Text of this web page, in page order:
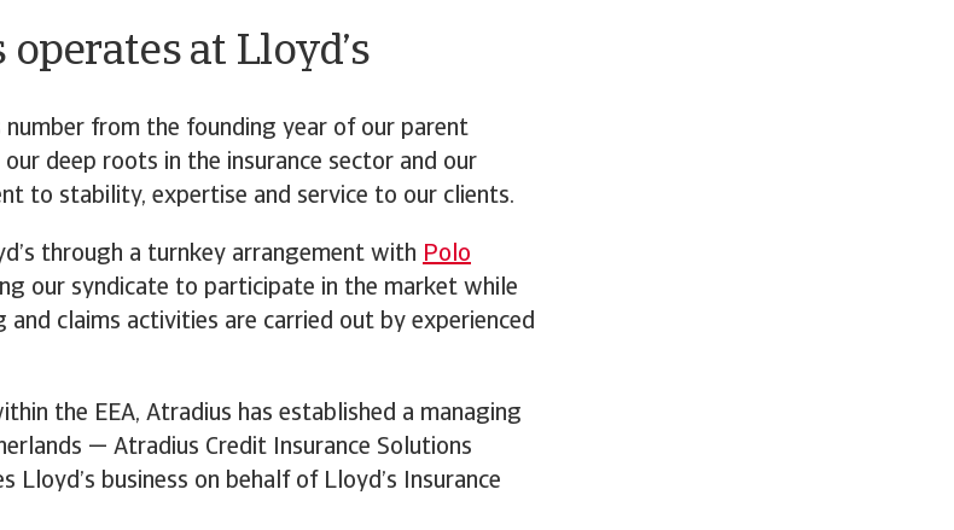
at Lloyd’s
from the founding year of our parent
deep roots in the insurance sector and our
to stability, expertise and service to our clients.
through a turnkey arrangement with Polo
our syndicate to participate in the market while
and claims activities are carried out by experienced
the EEA, Atradius has established a managing
— Atradius Credit Insurance Solutions
Lloyd’s business on behalf of Lloyd’s Insurance